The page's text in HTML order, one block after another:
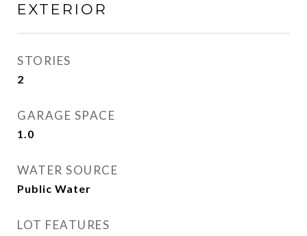
EXTERIOR
STORIES
2
GARAGE SPACE
1.0
WATER SOURCE
Public Water
LOT FEATURES